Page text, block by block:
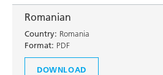
Romanian
Country: Romania
Format: PDF
DOWNLOAD